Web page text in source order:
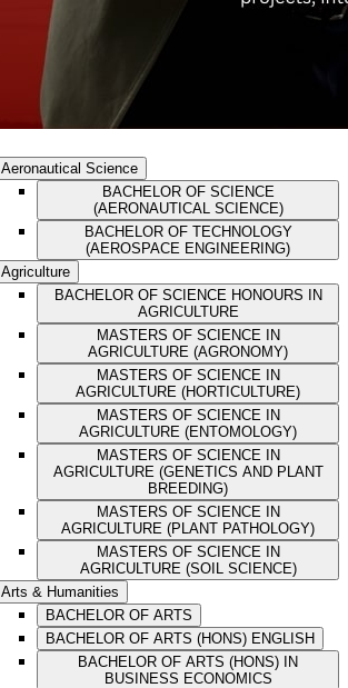
Aeronautical Science
BACHELOR OF SCIENCE
(AERONAUTICAL SCIENCE)
BACHELOR OF TECHNOLOGY
(AEROSPACE ENGINEERING)
Agriculture
BACHELOR OF SCIENCE HONOURS IN
AGRICULTURE
MASTERS OF SCIENCE IN
AGRICULTURE (AGRONOMY)
MASTERS OF SCIENCE IN
AGRICULTURE (HORTICULTURE)
MASTERS OF SCIENCE IN
AGRICULTURE (ENTOMOLOGY)
MASTERS OF SCIENCE IN
AGRICULTURE (GENETICS AND PLANT
BREEDING)
MASTERS OF SCIENCE IN
AGRICULTURE (PLANT PATHOLOGY)
MASTERS OF SCIENCE IN
AGRICULTURE (SOIL SCIENCE)
Arts & Humanities
BACHELOR OF ARTS
BACHELOR OF ARTS (HONS) ENGLISH
BACHELOR OF ARTS (HONS) IN
BUSINESS ECONOMICS